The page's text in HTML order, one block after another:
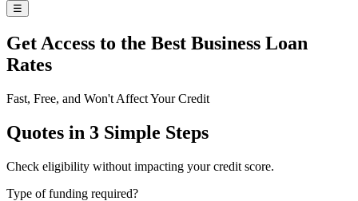
☰
Get Access to the Best Business Loan
Rates
Fast, Free, and Won't Affect Your Credit
Quotes in 3 Simple Steps
Check eligibility without impacting your credit score.
Type of funding required?